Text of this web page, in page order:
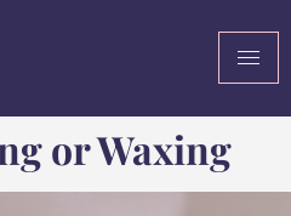
or Waxing